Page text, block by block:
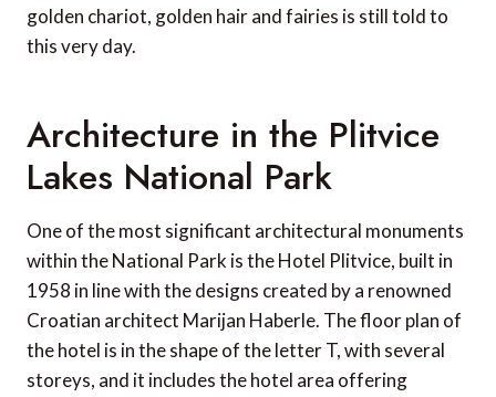
golden chariot, golden hair and fairies is still told to
this very day.
Architecture in the Plitvice
Lakes National Park
One of the most significant architectural monuments
within the National Park is the Hotel Plitvice, built in
1958 in line with the designs created by a renowned
Croatian architect Marijan Haberle. The floor plan of
the hotel is in the shape of the letter T, with several
storeys, and it includes the hotel area offering